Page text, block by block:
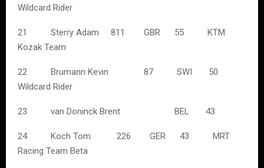
Wildcard Rider
21 Sterry Adam 811 GBR 55 KTM
Kozak Team
22 Brumann Kevin 87 SWI 50
Wildcard Rider
23 van Doninck Brent BEL 43
24 Koch Tom 226 GER 43 MRT
Racing Team Beta